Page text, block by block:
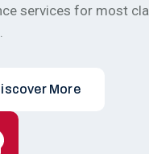
services for most
More